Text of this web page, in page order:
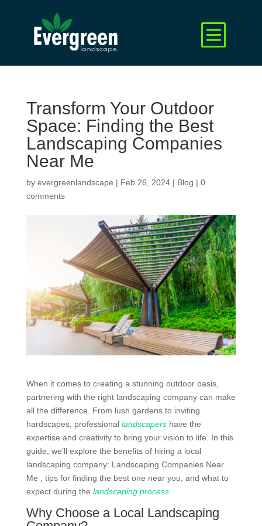
Transform Your Outdoor
Space: Finding the Best
Landscaping Companies
Near Me
by evergreenlandscape | Feb 26, 2024| Blog | 0
comments
When it comes to creating a stunning outdoor oasis,
partnering with the right landscaping company can make
all the difference. From lush gardens to inviting
hardscapes, professional landscapershave the
expertise and creativity to bring your vision to life. In this
guide, we’ll explore the benefits of hiring a local
landscaping company: Landscaping Companies Near
Me , tips for finding the best one near you, and what to
expect during the landscaping process.
Why Choose a Local Landscaping